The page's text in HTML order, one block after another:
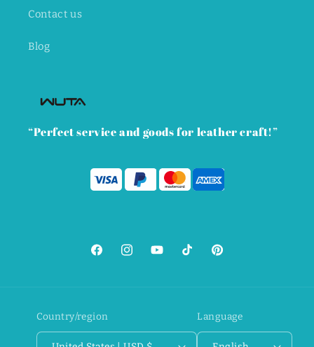
Contact us
Blog
“Perfect service and goods for leather craft!”
FacebookInstagramYouTubeTikTokPinterest
Country/region Language